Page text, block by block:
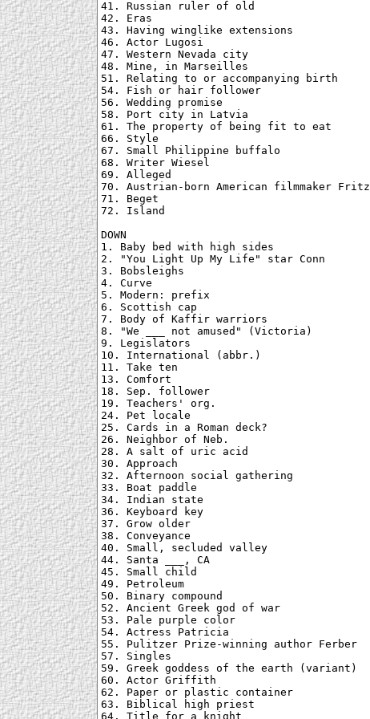
41. Russian ruler of old
42. Eras
43. Having winglike extensions
46. Actor Lugosi
47. Western Nevada city
48. Mine, in Marseilles
51. Relating to or accompanying birth
54. Fish or hair follower
56. Wedding promise
58. Port city in Latvia
61. The property of being fit to eat
66. Style
67. Small Philippine buffalo
68. Writer Wiesel
69. Alleged
70. Austrian-born American filmmaker Fritz
71. Beget
72. Island
DOWN
1. Baby bed with high sides
2. "You Light Up My Life" star Conn
3. Bobsleighs
4. Curve
5. Modern: prefix
6. Scottish cap
7. Body of Kaffir warriors
8. "We ___ not amused" (Victoria)
9. Legislators
10. International (abbr.)
11. Take ten
13. Comfort
18. Sep. follower
19. Teachers' org.
24. Pet locale
25. Cards in a Roman deck?
26. Neighbor of Neb.
28. A salt of uric acid
30. Approach
32. Afternoon social gathering
33. Boat paddle
34. Indian state
36. Keyboard key
37. Grow older
38. Conveyance
40. Small, secluded valley
44. Santa ___, CA
45. Small child
49. Petroleum
50. Binary compound
52. Ancient Greek god of war
53. Pale purple color
54. Actress Patricia
55. Pulitzer Prize-winning author Ferber
57. Singles
59. Greek goddess of the earth (variant)
60. Actor Griffith
62. Paper or plastic container
63. Biblical high priest
64. Title for a knight